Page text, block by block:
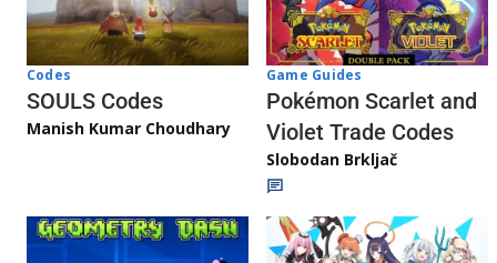
Codes
SOULS Codes
Manish Kumar Choudhary
Game Guides
Pokémon Scarlet and
Violet Trade Codes
Slobodan Brkljač